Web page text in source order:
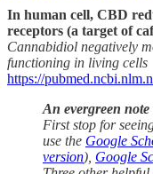
In human cell, CBD
receptors (a target of
Cannabidiol negatively
functioning in living cells
https://
An evergreen
First stop for
use the Google
version), Google